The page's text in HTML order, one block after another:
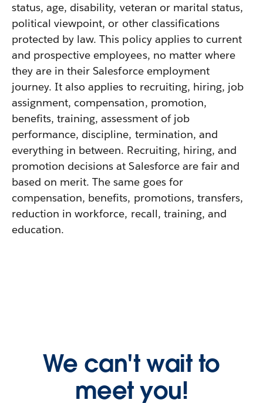
status, age, disability, veteran or marital status,
political viewpoint, or other classifications
protected by law. This policy applies to current
and prospective employees, no matter where
they are in their Salesforce employment
journey. It also applies to recruiting, hiring, job
assignment, compensation, promotion,
benefits, training, assessment of job
performance, discipline, termination, and
everything in between. Recruiting, hiring, and
promotion decisions at Salesforce are fair and
based on merit. The same goes for
compensation, benefits, promotions, transfers,
reduction in workforce, recall, training, and
education.
We can't wait to
meet you!